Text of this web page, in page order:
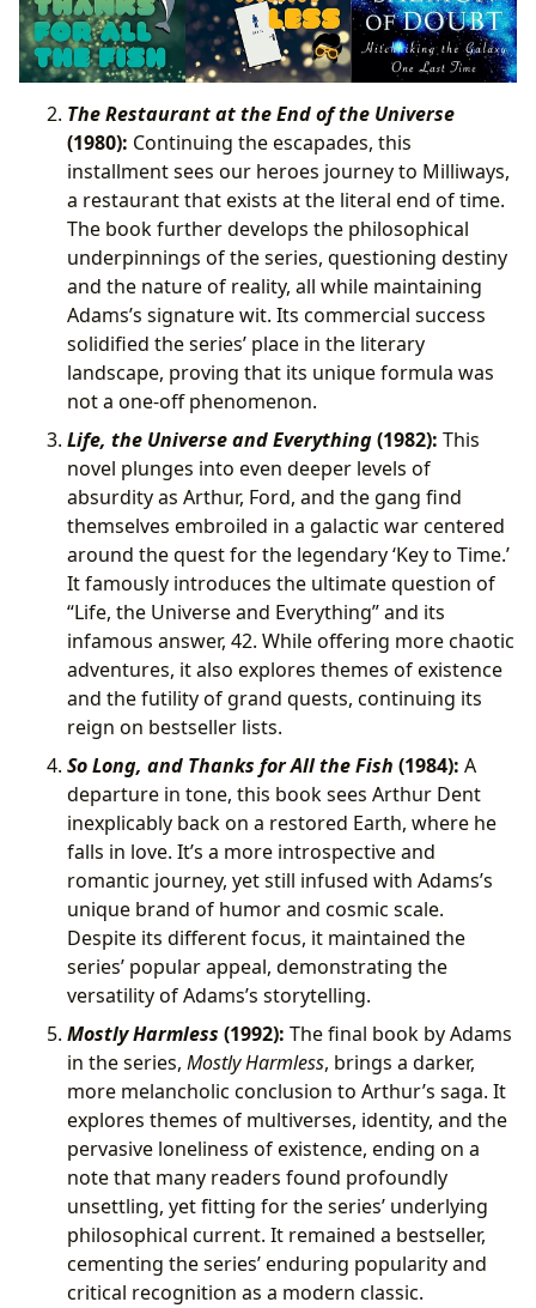
The Restaurant at the End of the Universe
(1980): Continuing the escapades, this
installment sees our heroes journey to Milliways,
a restaurant that exists at the literal end of time.
The book further develops the philosophical
underpinnings of the series, questioning destiny
and the nature of reality, all while maintaining
Adams’s signature wit. Its commercial success
solidified the series’ place in the literary
landscape, proving that its unique formula was
not a one-off phenomenon.
Life, the Universe and Everything(1982): This
novel plunges into even deeper levels of
absurdity as Arthur, Ford, and the gang find
themselves embroiled in a galactic war centered
around the quest for the legendary ‘Key to Time.’
It famously introduces the ultimate question of
“Life, the Universe and Everything” and its
infamous answer, 42. While offering more chaotic
adventures, it also explores themes of existence
and the futility of grand quests, continuing its
reign on bestseller lists.
So Long, and Thanks for All the Fish (1984): A
departure in tone, this book sees Arthur Dent
inexplicably back on a restored Earth, where he
falls in love. It’s a more introspective and
romantic journey, yet still infused with Adams’s
unique brand of humor and cosmic scale.
Despite its different focus, it maintained the
series’ popular appeal, demonstrating the
versatility of Adams’s storytelling.
Mostly Harmless (1992): The final book by Adams
in the series, Mostly Harmless, brings a darker,
more melancholic conclusion to Arthur’s saga. It
explores themes of multiverses, identity, and the
pervasive loneliness of existence, ending on a
note that many readers found profoundly
unsettling, yet fitting for the series’ underlying
philosophical current. It remained a bestseller,
cementing the series’ enduring popularity and
critical recognition as a modern classic.